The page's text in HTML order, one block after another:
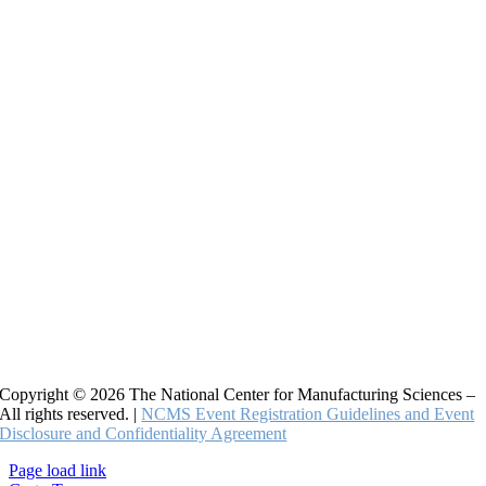
Copyright © 2026 The National Center for Manufacturing Sciences –
All rights reserved. |NCMS Event Registration Guidelines and Event
Disclosure and Confidentiality Agreement
Page load link